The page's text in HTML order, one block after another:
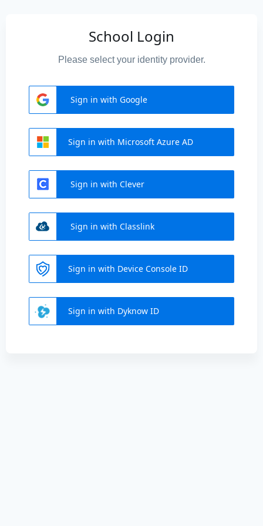
School Login
Please select your identity provider.
Sign in with Google
Sign in with Microsoft Azure AD
Sign in with Clever
Sign in with Classlink
Sign in with Device Console ID
Sign in with Dyknow ID